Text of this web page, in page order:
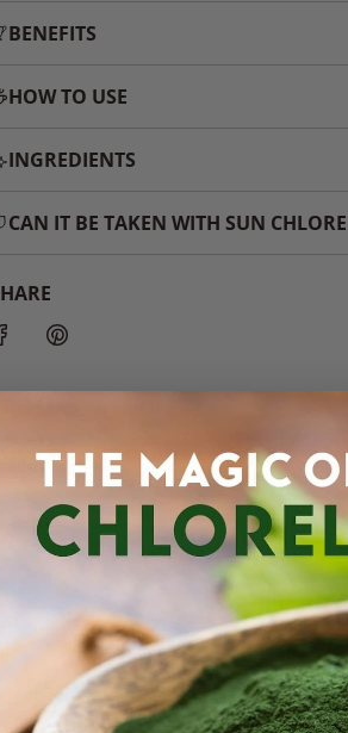
BENEFITS
HOW TO USE
INGREDIENTS
CAN IT BE TAKEN WITH SUN